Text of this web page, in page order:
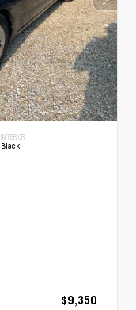
INTERIOR
Black
$9,350